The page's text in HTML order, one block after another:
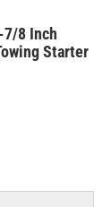
7/8 Inch
Starter